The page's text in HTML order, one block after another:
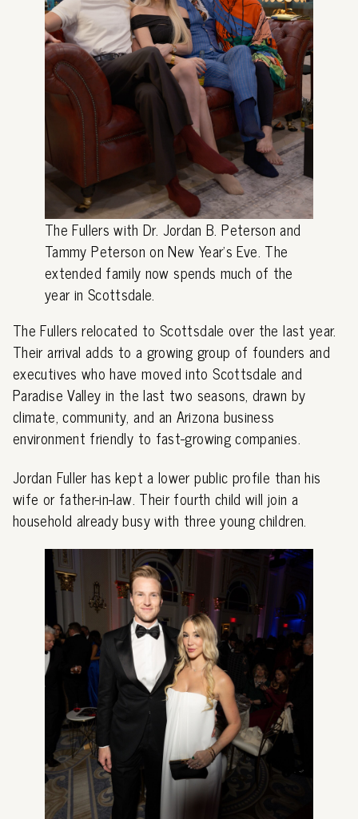
The Fullers with Dr. Jordan B. Peterson and
Tammy Peterson on New Year's Eve. The
extended family now spends much of the
year in Scottsdale.
The Fullers relocated to Scottsdale over the last year.
Their arrival adds to a growing group of founders and
executives who have moved into Scottsdale and
Paradise Valley in the last two seasons, drawn by
climate, community, and an Arizona business
environment friendly to fast-growing companies.
Jordan Fuller has kept a lower public profile than his
wife or father-in-law. Their fourth child will join a
household already busy with three young children.